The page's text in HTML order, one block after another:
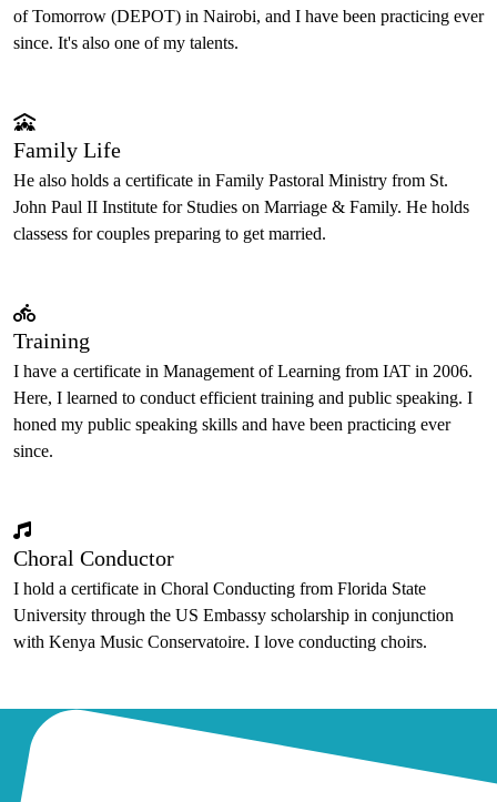
of Tomorrow (DEPOT) in Nairobi, and I have been practicing ever
since. It's also one of my talents.
Family Life
He also holds a certificate in Family Pastoral Ministry from St.
John Paul II Institute for Studies on Marriage & Family. He holds
classess for couples preparing to get married.
Training
I have a certificate in Management of Learning from IAT in 2006.
Here, I learned to conduct efficient training and public speaking. I
honed my public speaking skills and have been practicing ever
since.
Choral Conductor
I hold a certificate in Choral Conducting from Florida State
University through the US Embassy scholarship in conjunction
with Kenya Music Conservatoire. I love conducting choirs.